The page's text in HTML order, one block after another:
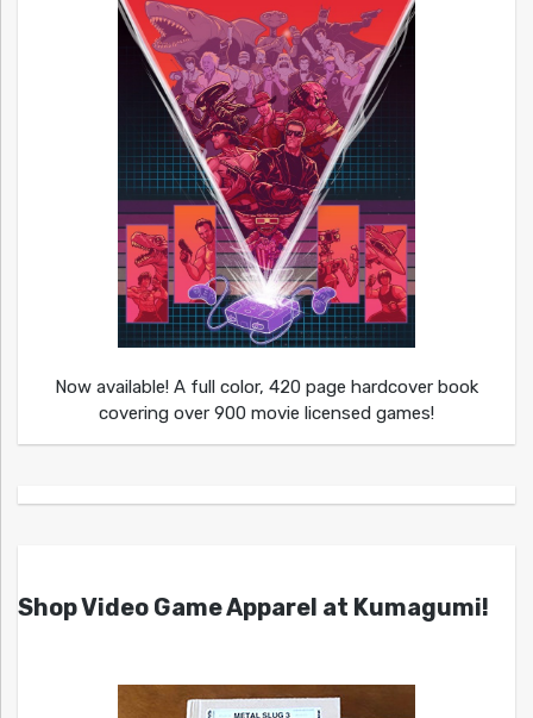
Now available! A full color, 420 page hardcover book
covering over 900 movie licensed games!
Shop Video Game Apparel at Kumagumi!